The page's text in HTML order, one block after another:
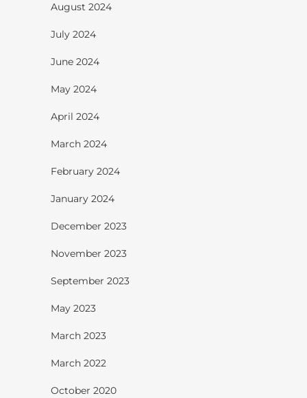
August 2024
July 2024
June 2024
May 2024
April 2024
March 2024
February 2024
January 2024
December 2023
November 2023
September 2023
May 2023
March 2023
March 2022
October 2020